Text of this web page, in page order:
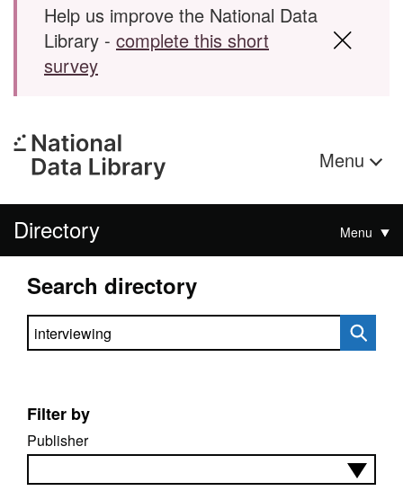
Help us improve the National Data
Library - complete this short
survey
Menu
Directory Menu
Search directory
Search directory
Filter by
Publisher